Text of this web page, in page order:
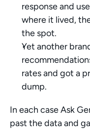
response and
where it lived,
the spot.
Yet another
rates and got a
dump.
In each case Ask
past the data and